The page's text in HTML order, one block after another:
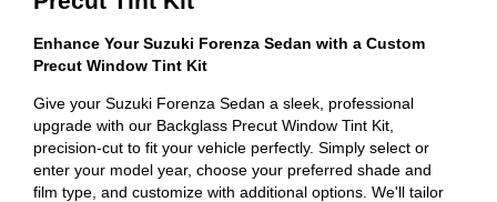
Enhance Your Suzuki Forenza Sedan with a Custom
Precut Window Tint Kit
Give your Suzuki Forenza Sedan a sleek, professional
upgrade with our Backglass Precut Window Tint Kit,
precision-cut to fit your vehicle perfectly. Simply select or
enter your model year, choose your preferred shade and
film type, and customize with additional options. We'll tailor